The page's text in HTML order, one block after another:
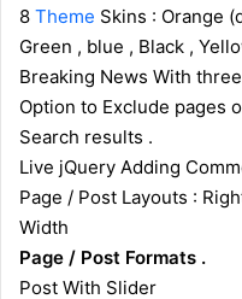
8 Theme Skins : Orange
Green , blue , Black ,
Breaking News With
Option to Exclude pages
Search results .
Live jQuery Adding
Page / Post Layouts :
Width
Page / Post Formats .
Post With Slider